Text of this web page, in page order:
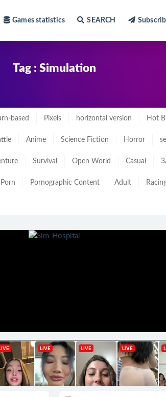
Games statistics SEARCH
Tag : Simulation
based Pixels horizontal version Hot
Anime Science Fiction Horror
Survival Open World Casual
Pornographic Content Adult